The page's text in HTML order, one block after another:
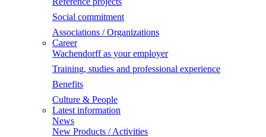
Social commitment
Associations / Organizations
Career
Wachendorff as your employer
Training, studies and professional experience
Benefits
Culture & People
Latest information
News
New Products / Activities